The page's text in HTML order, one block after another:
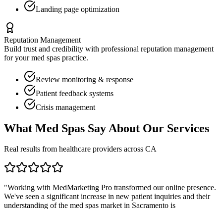
Landing page optimization
Reputation Management
Build trust and credibility with professional reputation management
for yourmed spas practice.
Review monitoring & response
Patient feedback systems
Crisis management
What Med Spas Say About Our Services
Real results from healthcare providers across CA
"Working with MedMarketing Pro transformed our online presence.
We've seen a significant increase in new patient inquiries and their
understanding of the med spas market in Sacramento is